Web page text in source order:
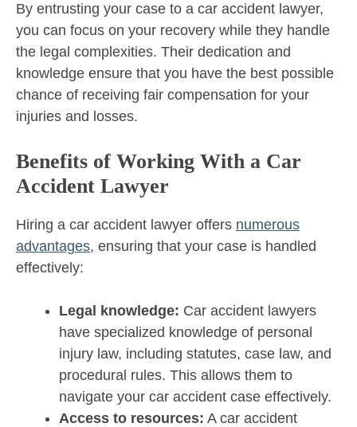
By entrusting your case to a car accident lawyer,
you can focus on your recovery while they handle
the legal complexities. Their dedication and
knowledge ensure that you have the best possible
chance of receiving fair compensation for your
injuries and losses.
Benefits of Working With a Car
Accident Lawyer
Hiring a car accident lawyer offers numerous
advantages, ensuring that your case is handled
effectively:
Legal knowledge: Car accident lawyers
have specialized knowledge of personal
injury law, including statutes, case law, and
procedural rules. This allows them to
navigate your car accident case effectively.
Access to resources: A car accident